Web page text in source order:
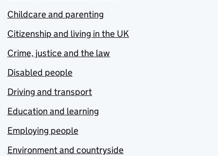
Childcare and parenting
Citizenship and living in the UK
Crime, justice and the law
Disabled people
Driving and transport
Education and learning
Employing people
Environment and countryside